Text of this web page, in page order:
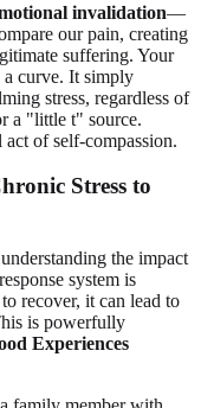
invalidation—
our pain, creating
suffering. Your
a curve. It simply
stress, regardless of
a "little t" source.
of self-compassion.
Stress to
the impact
system is
recover, it can lead to
is powerfully
Experiences